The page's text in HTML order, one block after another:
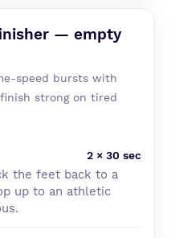
— empty
speed bursts with
strong on tired
2 × 30 sec
the feet back to a
up to an athletic